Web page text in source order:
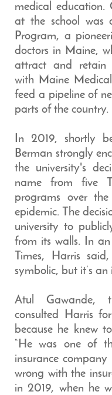
medical education.
at the school was
Program, a
doctors in Maine,
attract and retain
with Maine
feed a pipeline of
parts of the country.
In 2019, shortly
Berman strongly
the university's
name from five
programs over
epidemic. The
university to
from its walls. In
Times, Harris
symbolic, but it’s
Atul Gawande,
consulted Harris
because he knew
“He was one of
insurance
wrong with the
in 2019, when he